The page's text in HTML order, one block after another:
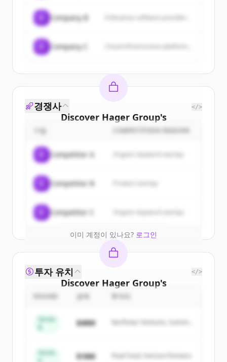
Company B
Company C
Discover Hager Group's
customers
Sign up for free to view all
ofHager Group.
New accounts include trial credits to
get started.
Create Free Account
이미 계정이 있나요? 로그인
경쟁사 </>
기업 COMPETITION REASON
Competitor A Organic keyword overlap
Competitor B
Competitor C Organic keyword overlap
Discover Hager Group's
competitors
Sign up for free to view all
ofHager Group.
get started.
투자 유치 </>
금액
Series
$48M
Northstar Ventures, Summit
Series
$18M Peak Fund, Horizon Partners